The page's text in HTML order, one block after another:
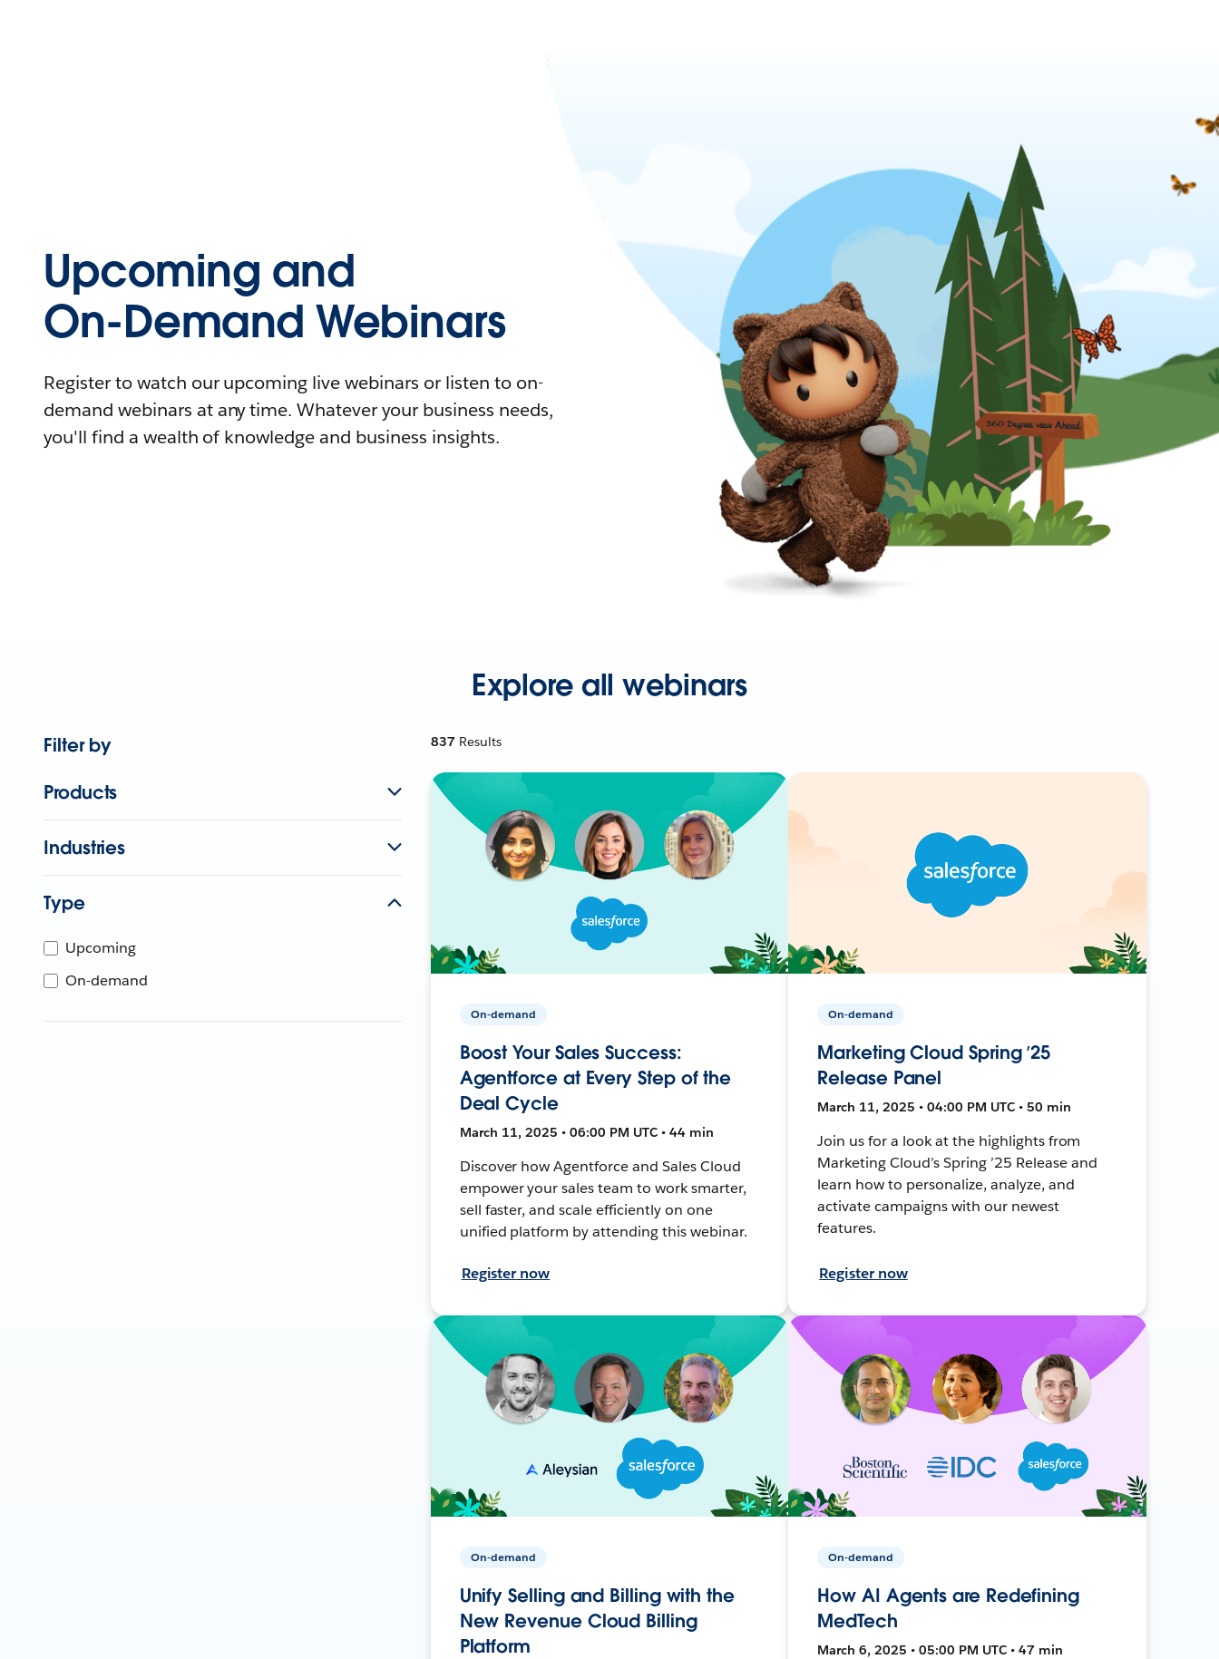
Upcoming and
On-Demand Webinars
Register to watch our upcoming live webinars or listen to on-
demand webinars at any time. Whatever your business needs,
you'll find a wealth of knowledge and business insights.
Explore all webinars
Filter by
Products
Industries
Type
Upcoming
On-demand
837 Results
On-demand
Boost Your Sales Success:
Agentforce at Every Step of the
Deal Cycle
March 11, 2025 • 06:00 PM UTC • 44 min
Discover how Agentforce and Sales Cloud
empower your sales team to work smarter,
sell faster, and scale efficiently on one
unified platform by attending this webinar.
Register now
On-demand
Marketing Cloud Spring ’25
Release Panel
March 11, 2025 • 04:00 PM UTC • 50 min
Join us for a look at the highlights from
Marketing Cloud’s Spring ’25 Release and
learn how to personalize, analyze, and
activate campaigns with our newest
features.
Register now
On-demand
Unify Selling and Billing with the
New Revenue Cloud Billing
Platform
On-demand
How AI Agents are Redefining
MedTech
March 6, 2025 • 05:00 PM UTC • 47 min